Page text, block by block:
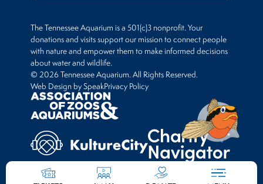
The Tennessee Aquarium is a 501(c)3 nonprofit. Your
donations and visits support our mission to connect people
with nature and empower them to make informed decisions
about water and wildlife.
© 2026 Tennessee Aquarium. All Rights Reserved.
Web Design by SpeakPrivacy Policy